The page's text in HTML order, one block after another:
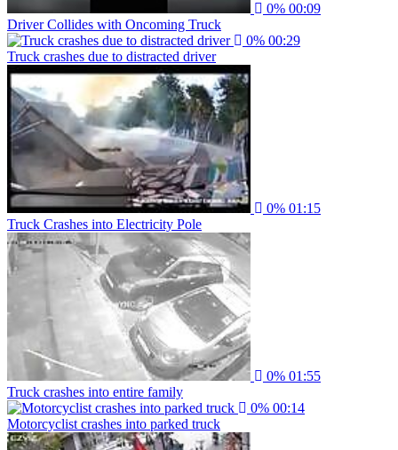
0% 00:09
Driver Collides with Oncoming Truck
0% 00:29
Truck crashes due to distracted driver
0% 01:15
Truck Crashes into Electricity Pole
0% 01:55
Truck crashes into entire family
0% 00:14
Motorcyclist crashes into parked truck